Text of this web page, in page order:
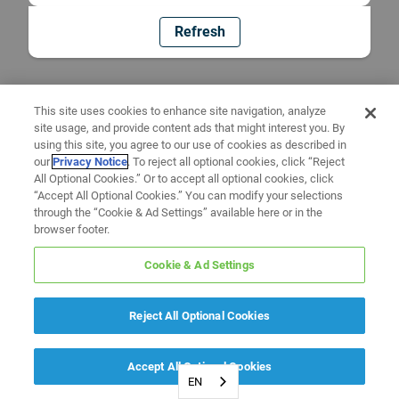
Refresh
EN
This site uses cookies to enhance site navigation, analyze
site usage, and provide content ads that might interest you. By
using this site, you agree to our use of cookies as described in
ourPrivacy Notice. To reject all optional cookies, click “Reject
All Optional Cookies.” Or to accept all optional cookies, click
“Accept All Optional Cookies.” You can modify your selections
through the “Cookie & Ad Settings” available here or in the
browser footer.
Cookie & Ad Settings
Reject All Optional Cookies
Accept All Optional Cookies